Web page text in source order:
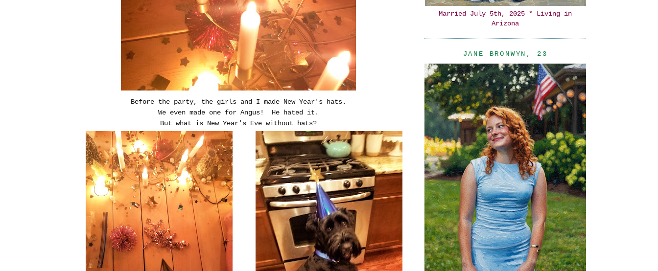
Before the party, the girls and I made New Year's hats.
We even made one for Angus! He hated it.
But what is New Year's Eve without hats?
Married July 5th, 2025 * Living in
Arizona
JANE BRONWYN, 23